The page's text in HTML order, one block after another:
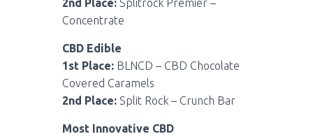
2nd Place: Splitrock Premier –
Concentrate
CBD Edible
1st Place: BLNCD – CBD Chocolate
Covered Caramels
2nd Place: Split Rock – Crunch Bar
Most Innovative CBD